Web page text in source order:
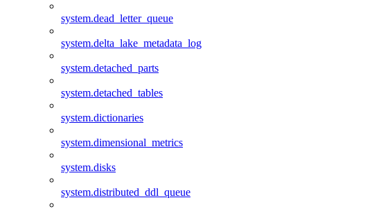
system.dead_letter_queue
system.delta_lake_metadata_log
system.detached_parts
system.detached_tables
system.dictionaries
system.dimensional_metrics
system.disks
system.distributed_ddl_queue